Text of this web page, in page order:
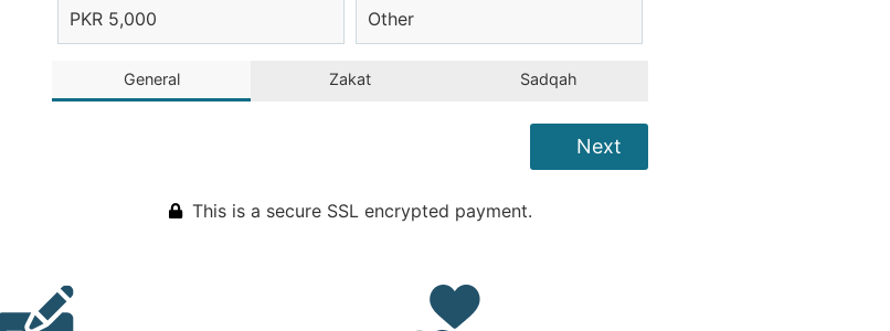
PKR 5,000 Other
General Zakat Sadqah
Next
This is a secure SSL encrypted payment.